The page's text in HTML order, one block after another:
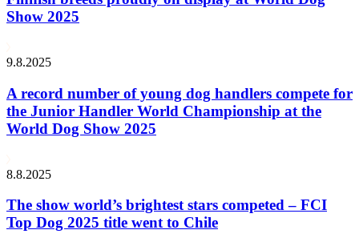
Show 2025
9.8.2025
A record number of young dog handlers compete for
the Junior Handler World Championship at the
World Dog Show 2025
8.8.2025
The show world’s brightest stars competed – FCI
Top Dog 2025 title went to Chile